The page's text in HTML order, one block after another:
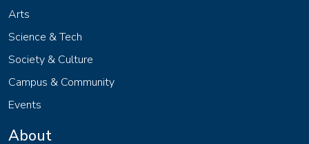
Arts
Science & Tech
Society & Culture
Campus & Community
Events
About